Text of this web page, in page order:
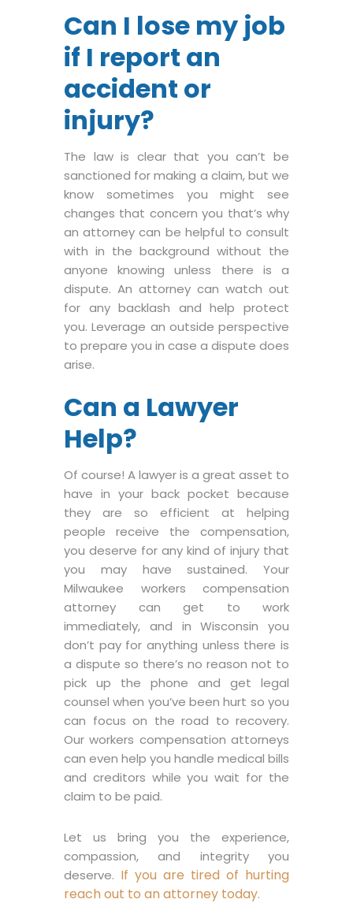
Can I lose my job
if I report an
accident or
injury?
The law is clear that you can’t be
sanctioned for making a claim, but we
know sometimes you might see
changes that concern you that’s why
an attorney can be helpful to consult
with in the background without the
anyone knowing unless there is a
dispute. An attorney can watch out
for any backlash and help protect
you. Leverage an outside perspective
to prepare you in case a dispute does
arise.
Can a Lawyer
Help?
Of course! A lawyer is a great asset to
have in your back pocket because
they are so efficient at helping
people receive the compensation,
you deserve for any kind of injury that
you may have sustained. Your
Milwaukee workers compensation
attorney can get to work
immediately, and in Wisconsin you
don’t pay for anything unless there is
a dispute so there’s no reason not to
pick up the phone and get legal
counsel when you’ve been hurt so you
can focus on the road to recovery.
Our workers compensation attorneys
can even help you handle medical bills
and creditors while you wait for the
claim to be paid.
Let us bring you the experience,
compassion, and integrity you
deserve. If you are tired of hurting
reach out to an attorney today.